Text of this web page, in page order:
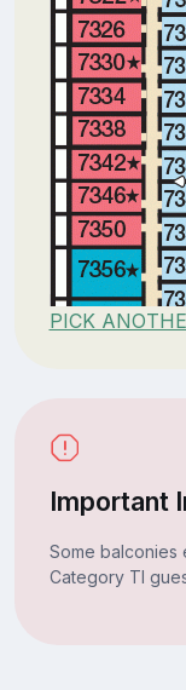
PICK
Important
Some balconies
Category TI